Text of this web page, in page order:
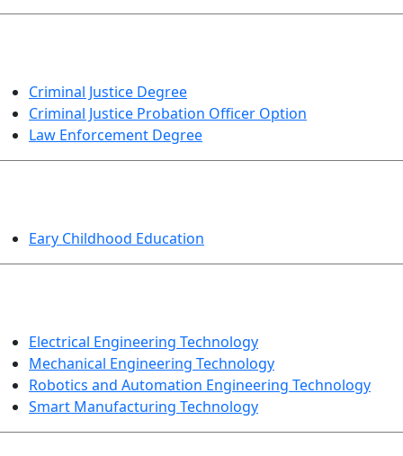
Criminal Justice Degree
Criminal Justice Probation Officer Option
Law Enforcement Degree
Eary Childhood Education
Electrical Engineering Technology
Mechanical Engineering Technology
Robotics and Automation Engineering Technology
Smart Manufacturing Technology